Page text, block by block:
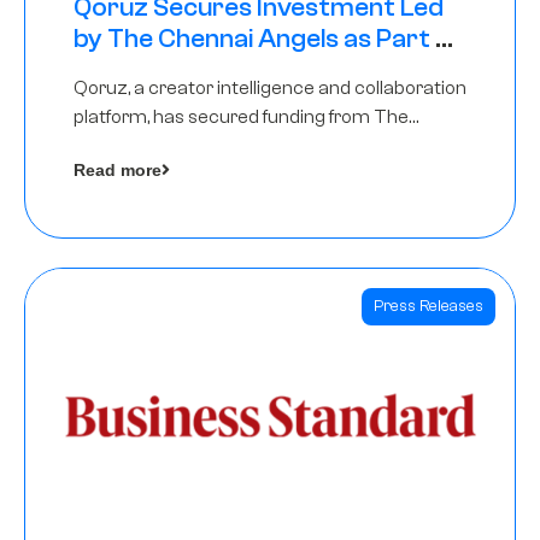
Qoruz Secures Investment Led
by The Chennai Angels as Part of
Qoruz, a creator intelligence and collaboration
platform, has secured funding from The
Read more
Press Releases